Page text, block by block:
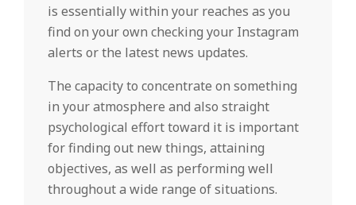
is essentially within your reaches as you
find on your own checking your Instagram
alerts or the latest news updates.
The capacity to concentrate on something
in your atmosphere and also straight
psychological effort toward it is important
for finding out new things, attaining
objectives, as well as performing well
throughout a wide range of situations.